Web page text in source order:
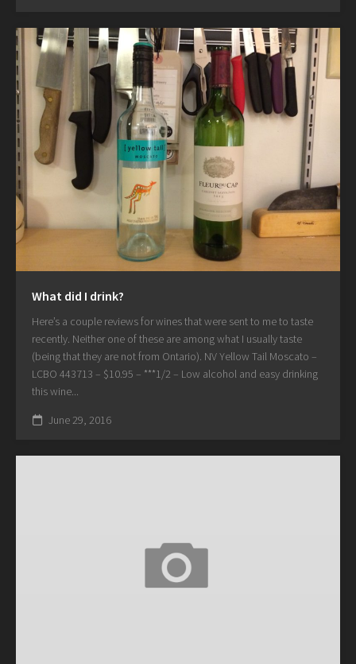
What did I drink?
Here’s a couple reviews for wines that were sent to me to taste
recently. Neither one of these are among what I usually taste
(being that they are not from Ontario). NV Yellow Tail Moscato –
LCBO 443713 – $10.95 – ***1/2 – Low alcohol and easy drinking
this wine...
June 29, 2016